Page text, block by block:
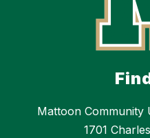
Mattoon Community
1701